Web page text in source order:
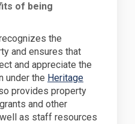
of being
the
and ensures that
and appreciate the
under the Heritage
provides property
and other
as staff resources